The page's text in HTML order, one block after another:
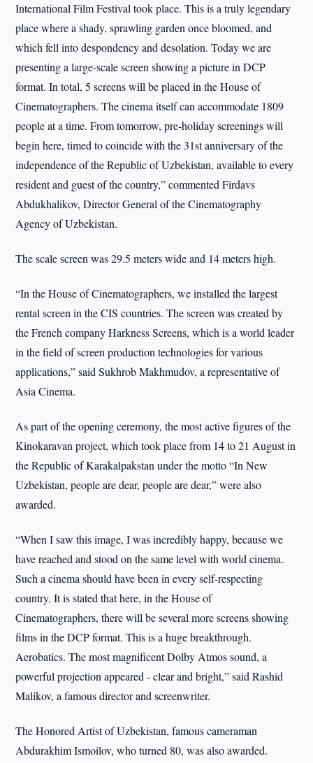
International Film Festival took place. This is a truly legendary
place where a shady, sprawling garden once bloomed, and
which fell into despondency and desolation. Today we are
presenting a large-scale screen showing a picture in DCP
format. In total, 5 screens will be placed in the House of
Cinematographers. The cinema itself can accommodate 1809
people at a time. From tomorrow, pre-holiday screenings will
begin here, timed to coincide with the 31st anniversary of the
independence of the Republic of Uzbekistan, available to every
resident and guest of the country,” commented Firdavs
Abdukhalikov, Director General of the Cinematography
Agency of Uzbekistan.
The scale screen was 29.5 meters wide and 14 meters high.
“In the House of Cinematographers, we installed the largest
rental screen in the CIS countries. The screen was created by
the French company Harkness Screens, which is a world leader
in the field of screen production technologies for various
applications,” said Sukhrob Makhmudov, a representative of
Asia Cinema.
As part of the opening ceremony, the most active figures of the
Kinokaravan project, which took place from 14 to 21 August in
the Republic of Karakalpakstan under the motto “In New
Uzbekistan, people are dear, people are dear,” were also
awarded.
“When I saw this image, I was incredibly happy, because we
have reached and stood on the same level with world cinema.
Such a cinema should have been in every self-respecting
country. It is stated that here, in the House of
Cinematographers, there will be several more screens showing
films in the DCP format. This is a huge breakthrough.
Aerobatics. The most magnificent Dolby Atmos sound, a
powerful projection appeared - clear and bright,” said Rashid
Malikov, a famous director and screenwriter.
The Honored Artist of Uzbekistan, famous cameraman
Abdurakhim Ismoilov, who turned 80, was also awarded.